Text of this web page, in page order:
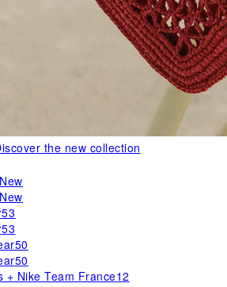
the new collection
New
New
53
53
50
50
+ Nike Team France12